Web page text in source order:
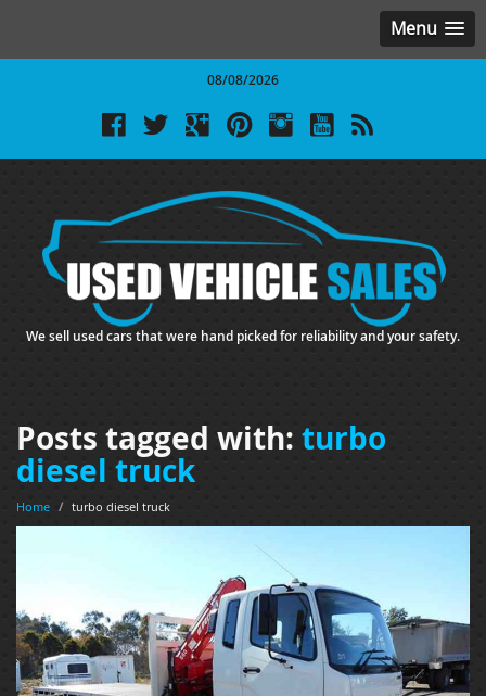
Menu
08/08/2026
We sell used cars that were hand picked for reliability and your safety.
Posts tagged with: turbo
diesel truck
Home / turbo diesel truck